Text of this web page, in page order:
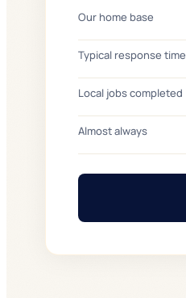
Our home base
Typical response time
Local jobs completed
Almost always